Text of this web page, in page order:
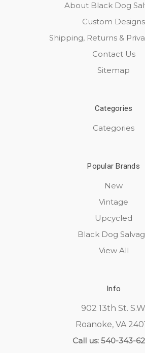
About Black Dog
Custom Designs
Shipping, Returns &
Contact Us
Sitemap
Categories
Categories
Popular Brands
New
Vintage
Upcycled
Black Dog
View All
Info
902 13th St.
Roanoke, VA
Call us: 540-343-